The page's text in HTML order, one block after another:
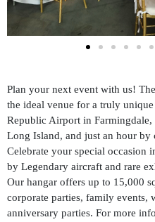
Plan your next event with us!
the ideal venue for a truly
Republic Airport in
Long Island, and just an hour
Celebrate your special occasion
by Legendary aircraft and rare
Our hangar offers up to 15,000
corporate parties, family events,
anniversary parties. For more